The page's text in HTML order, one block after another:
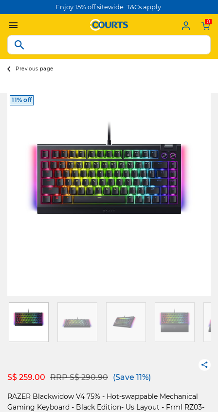
Enjoy 15% off sitewide. T&Cs apply.
0
Previous page
11% off
S$ 259.00 Price reduced from
RRP S$ 290.90to(Save 11%)
RAZER Blackwidow V4 75% - Hot-swappable Mechanical
Gaming Keyboard - Black Edition- Us Layout - Frml RZ03-